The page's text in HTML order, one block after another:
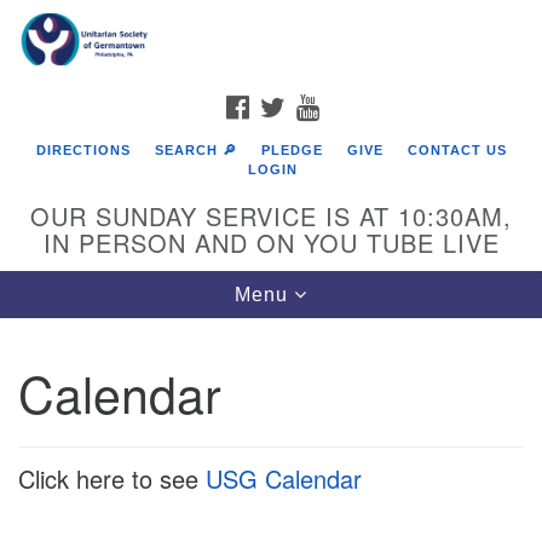
Google
Map
FACEBOOK
TWITTER
DIRECTIONS SEARCH 🔎 PLEDGE GIVE
CONTACT US
LOGIN
OUR SUNDAY SERVICE IS AT 10:30AM,
IN PERSON AND ON YOU TUBE LIVE
Toggle
navigation
Menu
Calendar
Click here to see USG Calendar